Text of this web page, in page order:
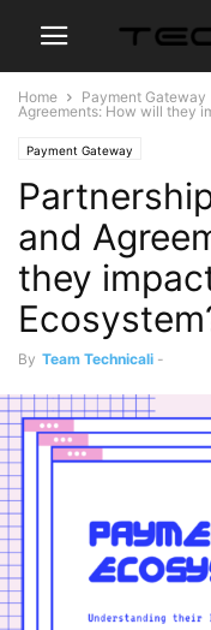
Home Payment Gateway
Agreements: How will they
Payment Gateway
and
they
By Team Technicali -